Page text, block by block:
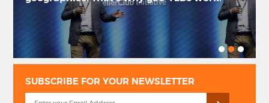
PRIVACY POLICY
LOGIN / SIGN UP
SUBSCRIBE FOR YOUR NEWSLETTER